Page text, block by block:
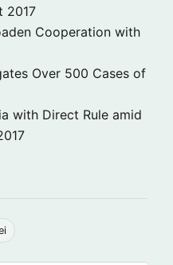
2017
Cooperation with
Over 500 Cases of
with Direct Rule amid